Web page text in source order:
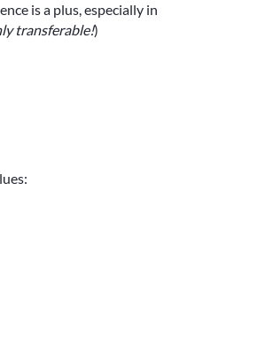
is a plus, especially in
transferable!)